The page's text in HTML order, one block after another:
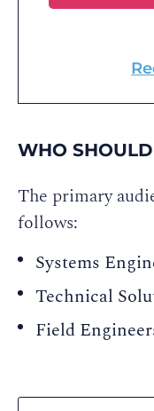
WHO
The primary
follows:
Systems
Technical
Field